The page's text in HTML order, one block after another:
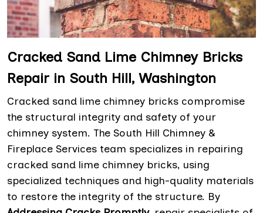
Cracked Sand Lime Chimney Bricks
Repair in South Hill, Washington
Cracked sand lime chimney bricks compromise
the structural integrity and safety of your
chimney system. The South Hill Chimney &
Fireplace Services team specializes in repairing
cracked sand lime chimney bricks, using
specialized techniques and high-quality materials
to restore the integrity of the structure. By